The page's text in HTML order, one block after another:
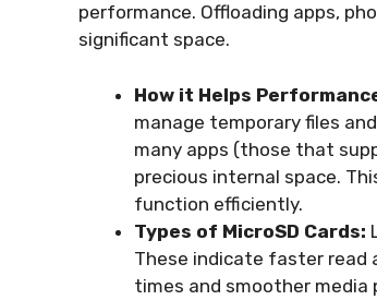
performance. Offloading apps,
significant space.
How it Helps
manage temporary files
many apps (those that
precious internal space.
function efficiently.
Types of MicroSD Cards:
These indicate faster read
times and smoother media